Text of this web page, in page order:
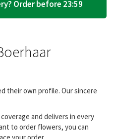
Order before 23:59
their own profile. Our sincere
and delivers in every
to order flowers, you can